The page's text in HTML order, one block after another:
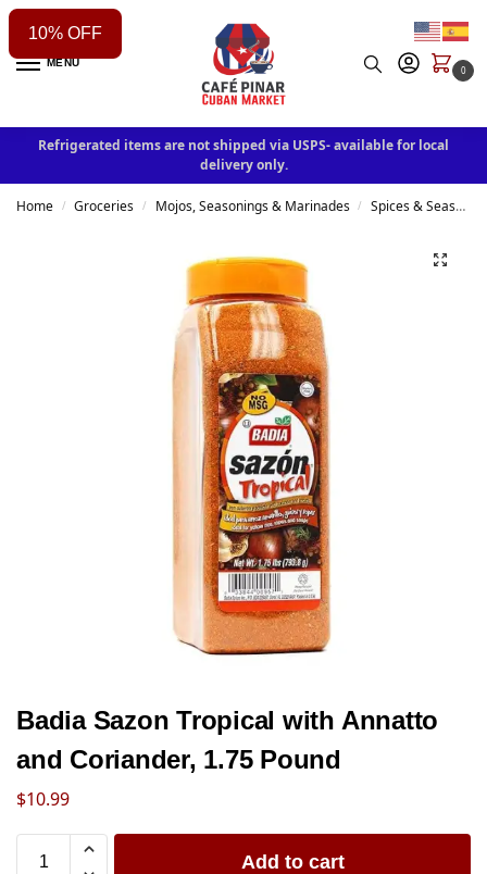
MENU
0
Refrigerated items are not shipped via USPS- available for local
delivery only.
Home / Groceries / Mojos, Seasonings & Marinades / Spices & Seasonings
Badia Sazon Tropical with Annatto
and Coriander, 1.75 Pound
$10.99
Add to cart
10% OFF